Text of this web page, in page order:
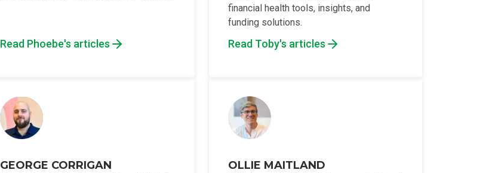
Read Phoebe's articles
financial health tools, insights, and
funding solutions.
Read Toby's articles
GEORGE CORRIGAN OLLIE MAITLAND